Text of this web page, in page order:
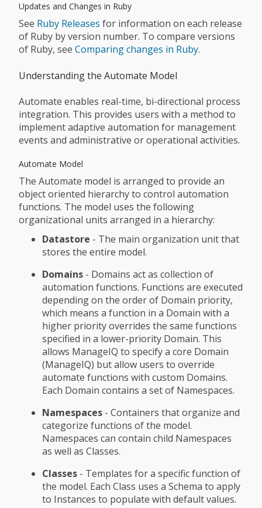
Updates and Changes in Ruby
See Ruby Releases for information on each release
of Ruby by version number. To compare versions
of Ruby, see Comparing changes in Ruby.
Understanding the Automate Model
Automate enables real-time, bi-directional process
integration. This provides users with a method to
implement adaptive automation for management
events and administrative or operational activities.
Automate Model
The Automate model is arranged to provide an
object oriented hierarchy to control automation
functions. The model uses the following
organizational units arranged in a hierarchy:
Datastore - The main organization unit that
stores the entire model.
Domains - Domains act as collection of
automation functions. Functions are executed
depending on the order of Domain priority,
which means a function in a Domain with a
higher priority overrides the same functions
specified in a lower-priority Domain. This
allows ManageIQ to specify a core Domain
(ManageIQ) but allow users to override
automate functions with custom Domains.
Each Domain contains a set of Namespaces.
Namespaces - Containers that organize and
categorize functions of the model.
Namespaces can contain child Namespaces
as well as Classes.
Classes - Templates for a specific function of
the model. Each Class uses a Schema to apply
to Instances to populate with default values.